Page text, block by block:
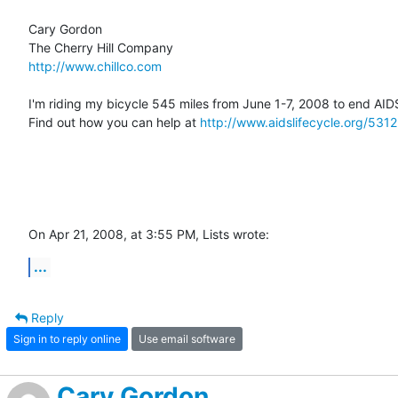
Cary Gordon
http://www.chillco.com
I'm riding my bicycle 545 miles from June 1-7, 2008 to end
Find out how you can help at http://www.aidslifecycle.org/5312
On Apr 21, 2008, at 3:55 PM, Lists wrote:
...
Reply
Sign in to reply online Use email software